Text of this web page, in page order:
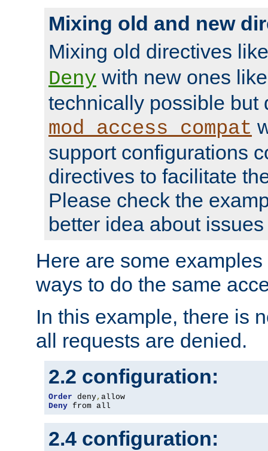
Mixing old and new
Mixing old directives
Deny with new ones
technically possible but
mod_access_compat
support configurations
directives to facilitate
Please check the
better idea about
Here are some
ways to do the same
In this example, there is
all requests are denied.
2.2 configuration:
Order deny,
Deny from all
2.4 configuration: